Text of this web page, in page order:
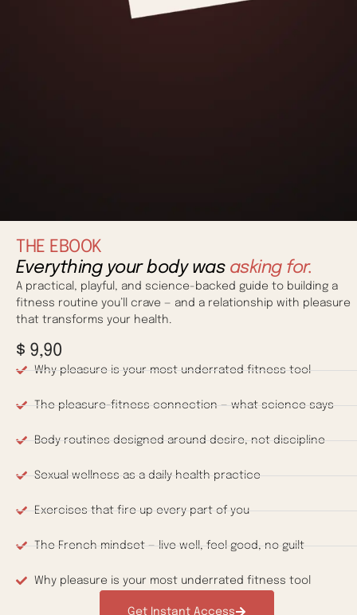
THE EBOOK
Everything your body was asking for.
A practical, playful, and science-backed guide to building a
fitness routine you’ll crave — and a relationship with pleasure
that transforms your health.
$ 9,90
Why pleasure is your most underrated fitness tool
The pleasure-fitness connection — what science says
Body routines designed around desire, not discipline
Sexual wellness as a daily health practice
Exercises that fire up every part of you
The French mindset — live well, feel good, no guilt
Why pleasure is your most underrated fitness tool
Get Instant Access